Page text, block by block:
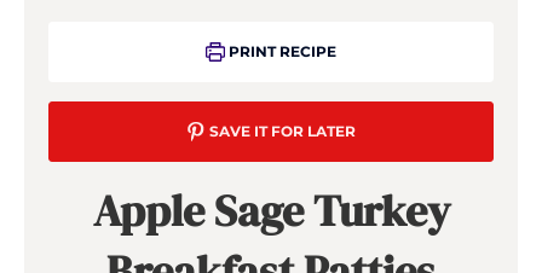
PRINT RECIPE
SAVE IT FOR LATER
Apple Sage Turkey